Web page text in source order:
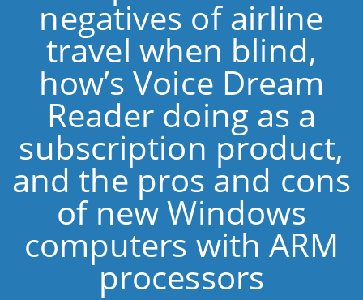
negatives of airline
travel when blind,
how’s Voice Dream
Reader doing as a
subscription product,
and the pros and cons
of new Windows
computers with ARM
processors